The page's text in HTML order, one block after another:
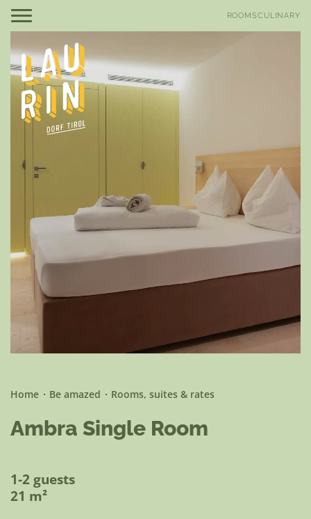
ROOMSCULINARY
Be Laurin
Be amazed
Good to know
Included services
Be relaxed
Home Be amazed Rooms, suites & rates
Ambra Single Room
1-2 guests
21 m²